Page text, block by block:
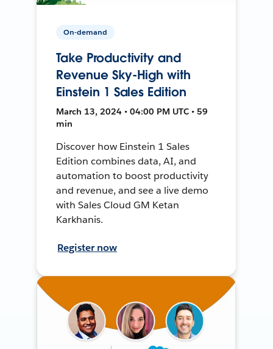
On-demand
Take Productivity and
Revenue Sky-High with
Einstein 1 Sales Edition
March 13, 2024 • 04:00 PM UTC • 59
min
Discover how Einstein 1 Sales
Edition combines data, AI, and
automation to boost productivity
and revenue, and see a live demo
with Sales Cloud GM Ketan
Karkhanis.
Register now